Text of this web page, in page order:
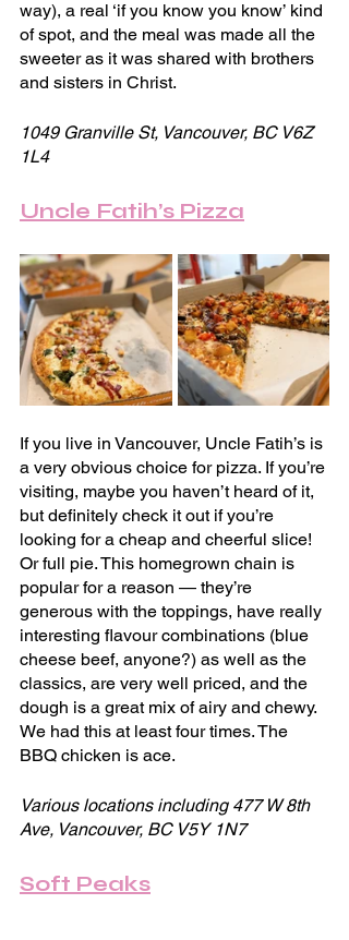
way), a real ‘if you know you know’ kind
of spot, and the meal was made all the
sweeter as it was shared with brothers
and sisters in Christ.
1049 Granville St, Vancouver, BC V6Z
1L4
Uncle Fatih’s Pizza
If you live in Vancouver, Uncle Fatih’s is
a very obvious choice for pizza. If you’re
visiting, maybe you haven’t heard of it,
but definitely check it out if you’re
looking for a cheap and cheerful slice!
Or full pie. This homegrown chain is
popular for a reason — they’re
generous with the toppings, have really
interesting flavour combinations (blue
cheese beef, anyone?) as well as the
classics, are very well priced, and the
dough is a great mix of airy and chewy.
We had this at least four times. The
BBQ chicken is ace.
Various locations including 477 W 8th
Ave, Vancouver, BC V5Y 1N7
Soft Peaks